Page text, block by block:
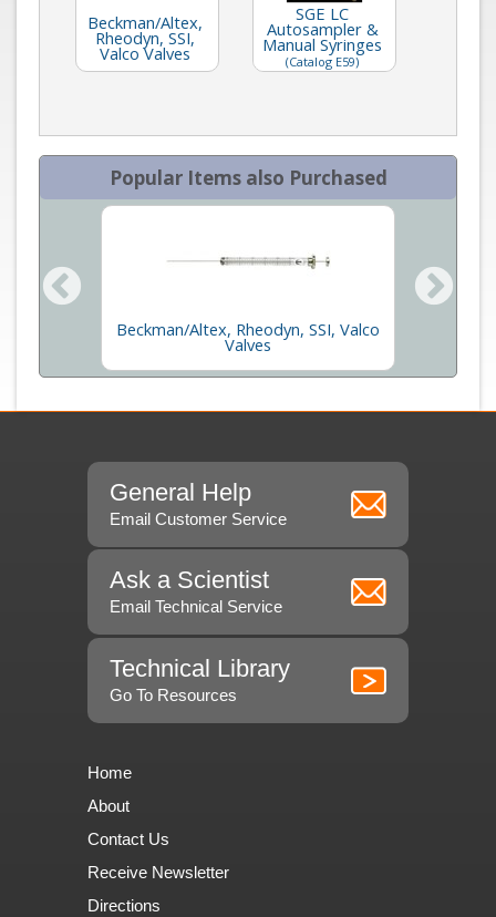
Beckman/Altex,
Rheodyn, SSI,
Valco Valves
SGE LC
Autosampler &
Manual Syringes
(Catalog E59)
Popular Items also Purchased
Beckman/Altex, Rheodyn, SSI, Valco
Valves
General Help
Email Customer Service
Ask a Scientist
Email Technical Service
Technical Library
Go To Resources
Home
About
Contact Us
Receive Newsletter
Directions